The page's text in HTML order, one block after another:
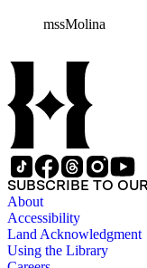
mssMolina
SUBSCRIBE TO
About
Accessibility
Land Acknowledgment
Using the Library